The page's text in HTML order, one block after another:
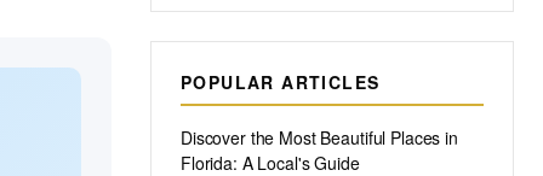
POPULAR ARTICLES
Discover the Most Beautiful Places in
Florida: A Local's Guide